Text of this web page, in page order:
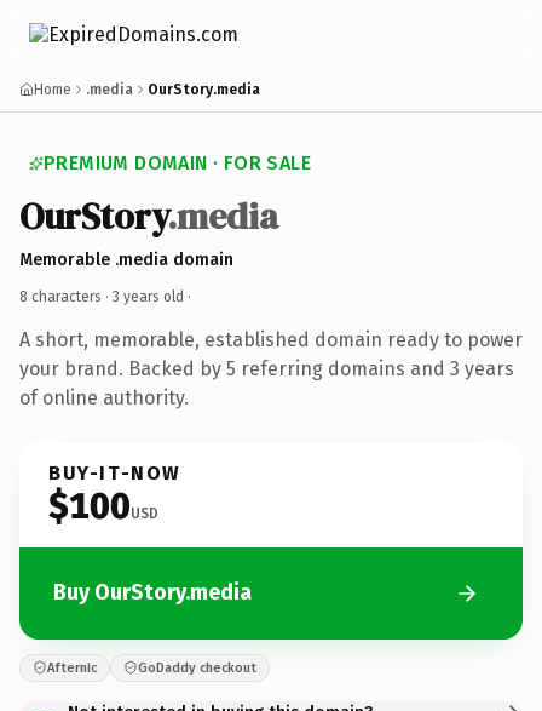
Home .media OurStory.media
PREMIUM DOMAIN · FOR SALE
OurStory.media
Memorable .media domain
8 characters · 3 years old ·
A short, memorable, established domain ready to power
your brand. Backed by 5 referring domains and 3 years
of online authority.
BUY-IT-NOW
$100USD
Buy OurStory.media
Afternic GoDaddy checkout